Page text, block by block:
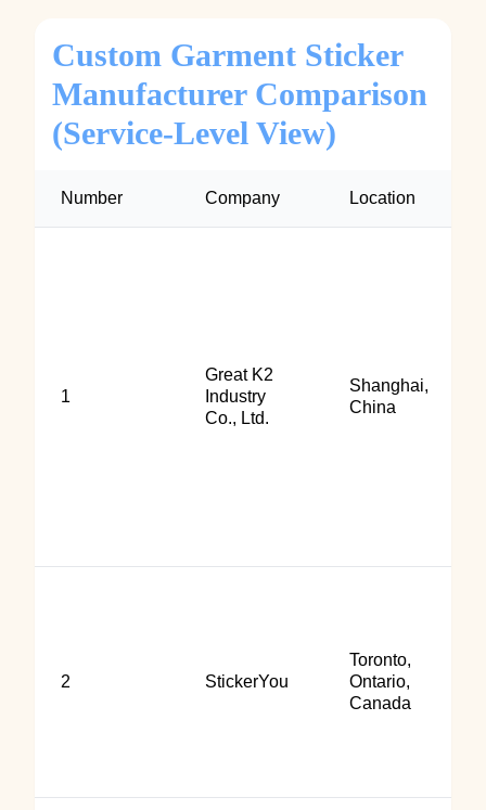
Custom Garment Sticker
Manufacturer Comparison
(Service-Level View)
Number Company Location
1
Great K2
Industry
Co., Ltd.
Shanghai,
China
2 StickerYou
Toronto,
Ontario,
Canada